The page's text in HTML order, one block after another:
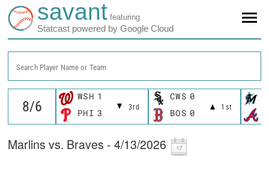
savant featuring
Statcast powered by Google Cloud
Search Player Name or Team
WSH 1
3rd
PHI 3
CWS 0
1st
BOS 0
Marlins vs. Braves - 4/13/2026